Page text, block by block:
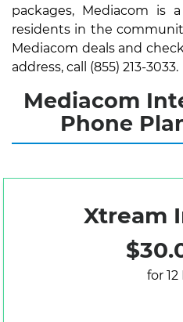
packages, Mediacom is
residents in the
Mediacom deals and
address, call (855) 213-3033.
Mediacom
Phone
Xtream
for 12